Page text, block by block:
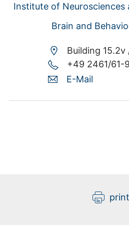
Institute of Neurosciences
Brain and
Building 15.2v
+49 2461/61-
E-Mail
print